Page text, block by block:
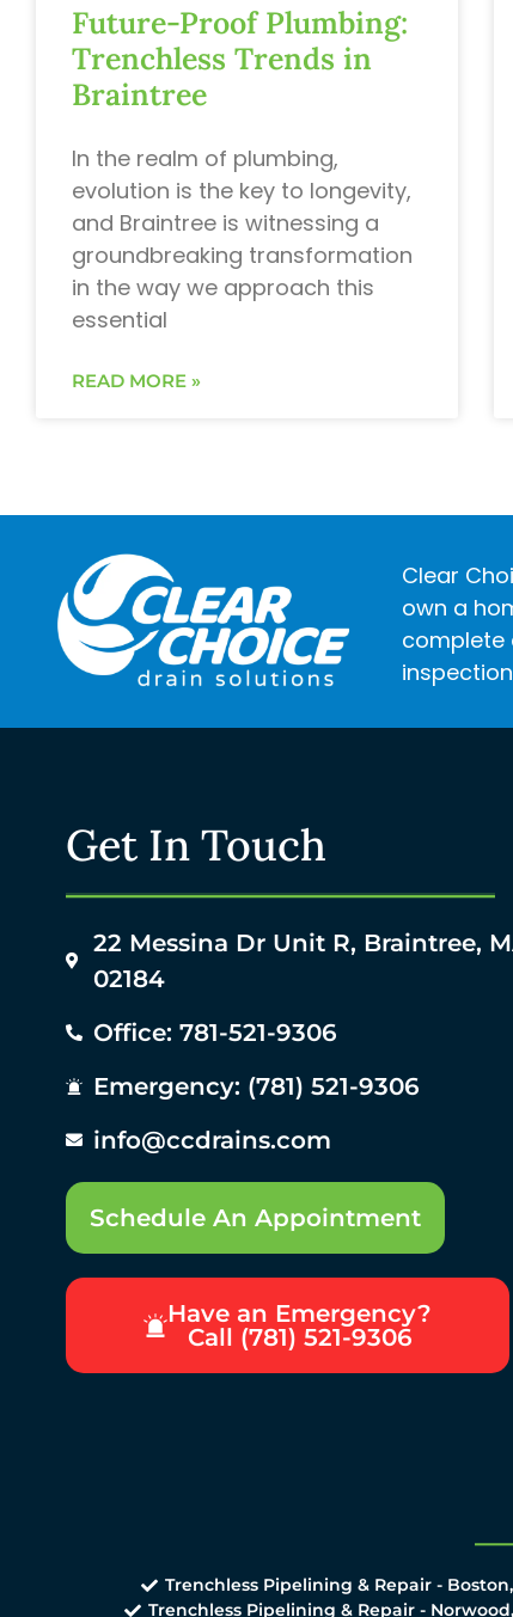
Future-Proof Plumbing:
Trenchless Trends in
Braintree
In the realm of plumbing,
evolution is the key to longevity,
and Braintree is witnessing a
groundbreaking transformation
in the way we approach this
essential
READ MORE »
Clear
own a
complete
Get In Touch
22 Messina Dr Unit R, Braintree,
02184
Office: 781-521-9306
Emergency: (781) 521-9306
info@ccdrains.com
Schedule An Appointment
Have an Emergency?
Call (781) 521-9306
Trenchless Pipelining & Repair -
Trenchless Pipelining & Repair -